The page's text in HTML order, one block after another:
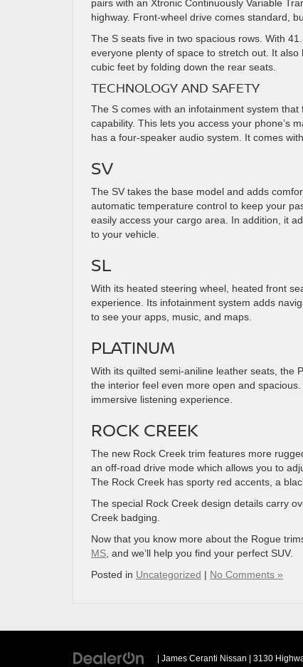
pairs with an Xtronic Continuously Variable
highway. Front-wheel drive comes standard,
The S seats five in two spacious rows. With
everyone plenty of space to stretch out. It
cubic feet by folding down the rear seats.
TECHNOLOGY AND SAFETY
The S comes with an infotainment system
capability. This lets you access your phone’s
has a four-speaker audio system. It comes
SV
The SV takes the base model and adds
automatic temperature control to keep your
easily access your cargo area. In addition, it
to your vehicle.
SL
With its heated steering wheel, heated front
experience. Its infotainment system adds
to see your apps, music, and maps.
PLATINUM
With its quilted semi-aniline leather seats, the
the interior feel even more open and
immersive listening experience.
ROCK CREEK
The new Rock Creek trim features more
an off-road drive mode which allows you to
The Rock Creek has sporty red accents, a
The special Rock Creek design details carry
Creek badging.
Now that you know more about the Rogue
MS , and we’ll help you find your perfect SUV.
Posted in Uncategorized | No Comments »
| James Ceranti Nissan | 3130